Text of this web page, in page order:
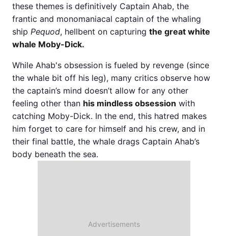
these themes is definitively Captain Ahab, the
frantic and monomaniacal captain of the whaling
ship Pequod, hellbent on capturing the great white
whale Moby-Dick.
While Ahab's obsession is fueled by revenge (since
the whale bit off his leg), many critics observe how
the captain’s mind doesn’t allow for any other
feeling other than his mindless obsession with
catching Moby-Dick. In the end, this hatred makes
him forget to care for himself and his crew, and in
their final battle, the whale drags Captain Ahab’s
body beneath the sea.